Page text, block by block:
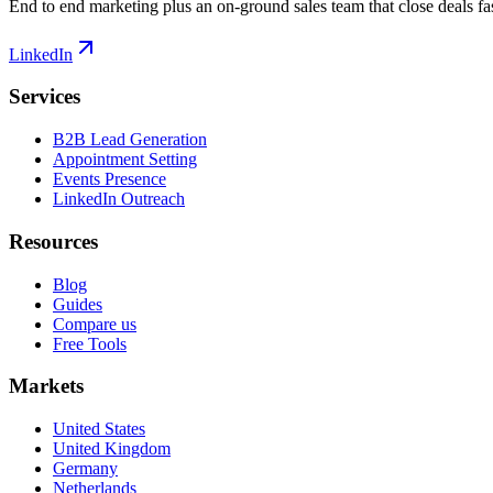
End to end marketing plus an on-ground sales team that close deals
LinkedIn
Services
B2B Lead Generation
Appointment Setting
Events Presence
LinkedIn Outreach
Resources
Blog
Guides
Compare us
Free Tools
Markets
United States
United Kingdom
Germany
Netherlands